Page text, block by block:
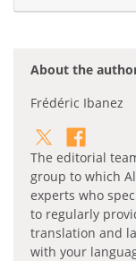
About the
Frédéric Ibanez
The editorial
group to which
experts who
to regularly
translation and
with your